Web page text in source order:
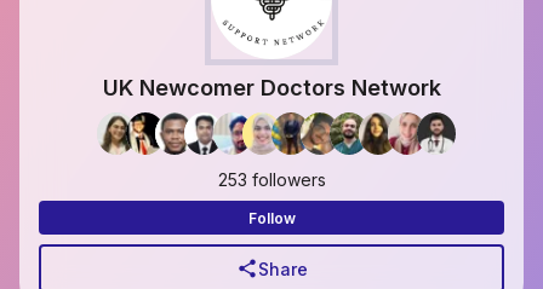
UK Newcomer Doctors Network
253 followers
Follow
shareShare